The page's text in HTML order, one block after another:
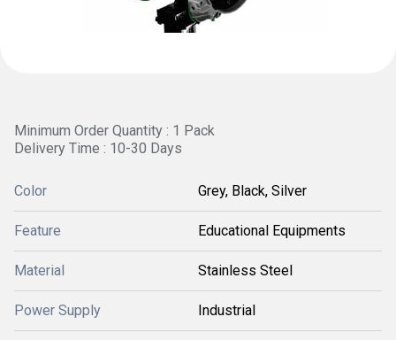
Minimum Order Quantity : 1 Pack
Delivery Time : 10-30 Days
Color Grey, Black, Silver
Feature Educational Equipments
Material Stainless Steel
Power Supply Industrial